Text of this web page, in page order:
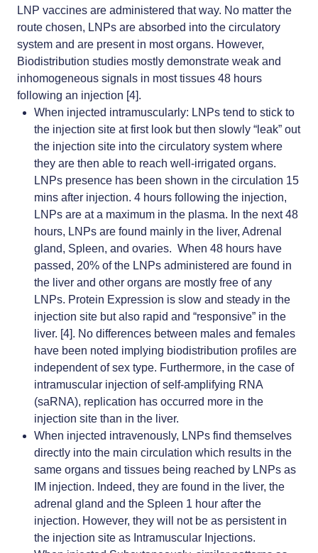
LNP vaccines are administered that way. No matter the
route chosen, LNPs are absorbed into the circulatory
system and are present in most organs. However,
Biodistribution studies mostly demonstrate weak and
inhomogeneous signals in most tissues 48 hours
following an injection [4].
When injected intramuscularly: LNPs tend to stick to
the injection site at first look but then slowly “leak” out
the injection site into the circulatory system where
they are then able to reach well-irrigated organs.
LNPs presence has been shown in the circulation 15
mins after injection. 4 hours following the injection,
LNPs are at a maximum in the plasma. In the next 48
hours, LNPs are found mainly in the liver, Adrenal
gland, Spleen, and ovaries. When 48 hours have
passed, 20% of the LNPs administered are found in
the liver and other organs are mostly free of any
LNPs. Protein Expression is slow and steady in the
injection site but also rapid and “responsive” in the
liver. [4]. No differences between males and females
have been noted implying biodistribution profiles are
independent of sex type. Furthermore, in the case of
intramuscular injection ofself-amplifying RNA
(saRNA), replication has occurred more in the
injection site than in the liver.
When injected intravenously, LNPs find themselves
directly into the main circulation which results in the
same organs and tissues being reached by LNPs as
IM injection. Indeed, they are found in the liver, the
adrenal gland and the Spleen 1 hour after the
injection. However, they will not be as persistent in
the injection site as Intramuscular Injections.